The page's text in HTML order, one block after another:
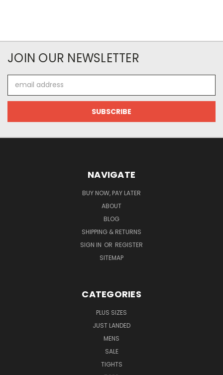
JOIN OUR NEWSLETTER
Address
NAVIGATE
BUY NOW, PAY LATER
ABOUT
BLOG
SHIPPING & RETURNS
SIGN IN OR REGISTER
SITEMAP
CATEGORIES
PLUS SIZES
JUST LANDED
MENS
SALE
TIGHTS